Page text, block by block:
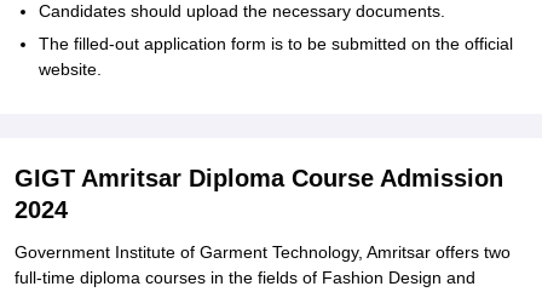
Candidates should upload the necessary documents.
The filled-out application form is to be submitted on the official
website.
GIGT Amritsar Diploma Course Admission
2024
Government Institute of Garment Technology, Amritsar offers two
full-time diploma courses in the fields of Fashion Design and